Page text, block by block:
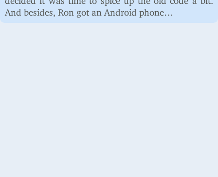
And besides, Ron got an Android phone…